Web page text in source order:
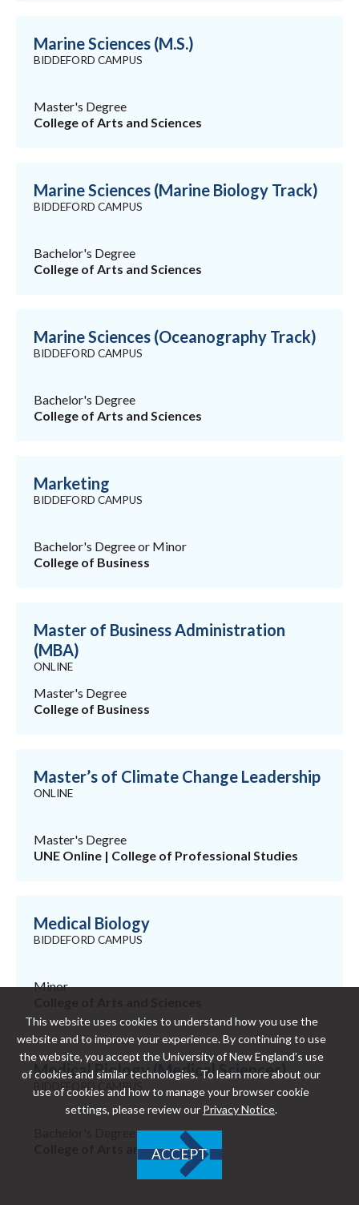
This website uses cookies to understand how you use the
website and to improve your experience. By continuing to use
the website, you accept the University of New England’s use
of cookies and similar technologies. To learn more about our
use of cookies and how to manage your browser cookie
settings, please review our Privacy Notice.
ACCEPT
Marine Sciences (M.S.)
BIDDEFORD CAMPUS
Master's Degree
College of Arts and Sciences
Marine Sciences (Marine Biology Track)
BIDDEFORD CAMPUS
Bachelor's Degree
College of Arts and Sciences
Marine Sciences (Oceanography Track)
BIDDEFORD CAMPUS
Bachelor's Degree
College of Arts and Sciences
Marketing
BIDDEFORD CAMPUS
Bachelor's Degree or Minor
College of Business
Master of Business Administration
(MBA)
ONLINE
Master's Degree
College of Business
Master’s of Climate Change Leadership
ONLINE
Master's Degree
UNE Online | College of Professional Studies
Medical Biology
BIDDEFORD CAMPUS
Minor
Medical Biology (Medical Sciences)
BIDDEFORD CAMPUS
College of Arts and Sciences